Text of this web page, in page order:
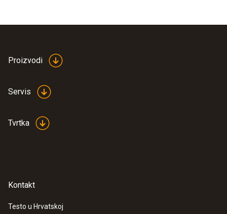
Proizvodi
Servis
Tvrtka
Kontakt
Testo u Hrvatskoj